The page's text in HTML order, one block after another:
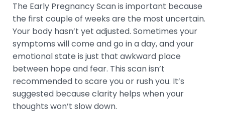
The Early Pregnancy Scan is important because
the first couple of weeks are the most uncertain.
Your body hasn’t yet adjusted. Sometimes your
symptoms will come and go in a day, and your
emotional state is just that awkward place
between hope and fear. This scan isn’t
recommended to scare you or rush you. It’s
suggested because clarity helps when your
thoughts won’t slow down.